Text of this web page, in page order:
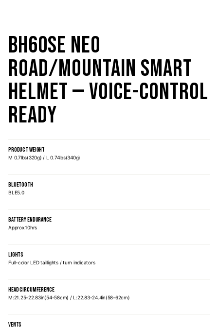
BH60SE Neo
Road/Mountain Smart
Helmet — Voice-Control
Ready
PRODUCT WEIGHT
M 0.7lbs(320g) / L 0.74lbs(340g)
BLUETOOTH
BLE5.0
BATTERY ENDURANCE
Approx.10hrs
LIGHTS
Full-color LED taillights / turn indicators
HEAD CIRCUMFERENCE
M:21.25-22.83in(54-58cm) / L:22.83-24.4in(58-62cm)
VENTS